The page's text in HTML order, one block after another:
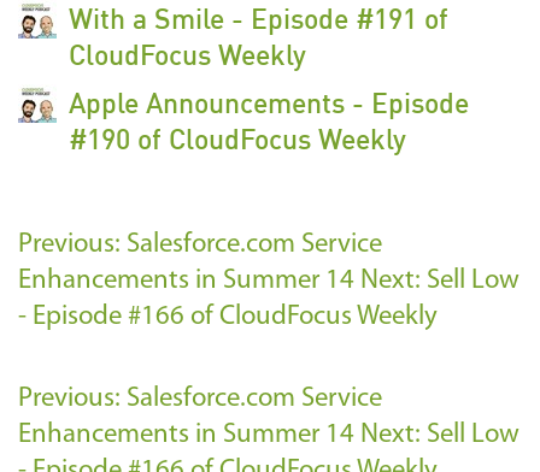
With a Smile - Episode #191 of
CloudFocus Weekly
Apple Announcements - Episode
#190 of CloudFocus Weekly
Previous: Salesforce.com Service
Enhancements in Summer 14 Next: Sell Low
- Episode #166 of CloudFocus Weekly
Previous: Salesforce.com Service
Enhancements in Summer 14 Next: Sell Low